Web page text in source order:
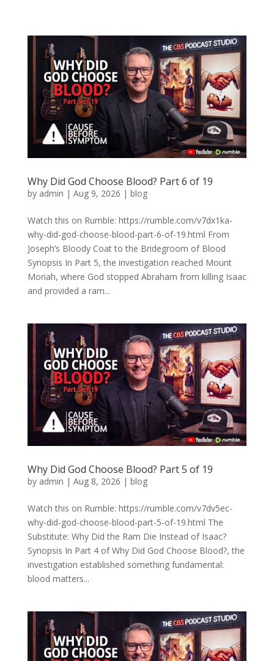
Why Did God Choose Blood? Part 6 of 19
by admin | Aug 9, 2026 | blog
Watch this on Rumble: https://rumble.com/v7dx1ka-
why-did-god-choose-blood-part-6-of-19.html From
Joseph’s Bloody Coat to the Bridegroom of Blood
Synopsis In Part 5, the investigation reached Mount
Moriah, where God stopped Abraham from killing Isaac
and provided a ram...
Why Did God Choose Blood? Part 5 of 19
by admin | Aug 8, 2026 | blog
Watch this on Rumble: https://rumble.com/v7dv5ec-
why-did-god-choose-blood-part-5-of-19.html The
Substitute: Why Did the Ram Die Instead of Isaac?
Synopsis In Part 4 of Why Did God Choose Blood?, the
investigation established something fundamental:
blood matters...